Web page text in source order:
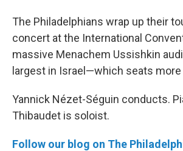
The Philadelphians wrap up their
concert at the International
massive Menachem Ussishkin
largest in Israel—which seats more
Yannick Nézet-Séguin conducts.
Thibaudet is soloist.
Follow our blog on The